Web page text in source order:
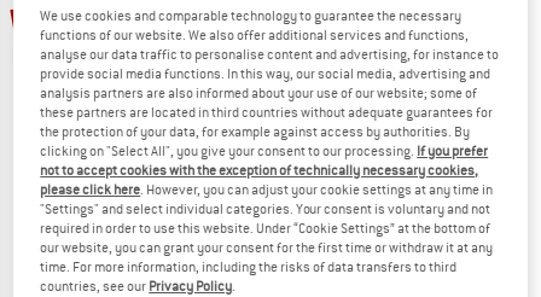
35%
ADIDAS TERREX
Terrex Skychaser Tech Mid GTX
Walking boots
£197.95£128.67
We use cookies and comparable technology to guarantee the necessary
functions of our website. We also offer additional services and functions,
analyse our data traffic to personalise content and advertising, for instance to
provide social media functions. In this way, our social media, advertising and
analysis partners are also informed about your use of our website; some of
these partners are located in third countries without adequate guarantees for
the protection of your data, for example against access by authorities. By
clicking on "Select All", you give your consent to our processing. If you prefer
not to accept cookies with the exception of technically necessary cookies,
please click here. However, you can adjust your cookie settings at any time in
"Settings" and select individual categories. Your consent is voluntary and not
required in order to use this website. Under “Cookie Settings” at the bottom of
our website, you can grant your consent for the first time or withdraw it at any
time. For more information, including the risks of data transfers to third
countries, see our Privacy Policy.